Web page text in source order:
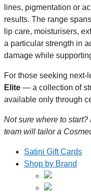
lines, pigmentation or
results. The range
lip care, moisturisers,
a particular strength in
damage while
For those seeking
Elite — a collection of
available only through
Not sure where to
team will tailor a
Satini Gift Cards
Shop by Brand